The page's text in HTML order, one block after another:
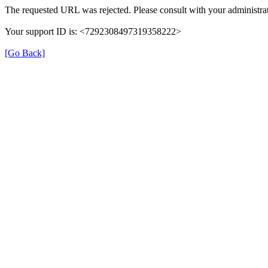
The requested URL was rejected. Please consult with your
Your support ID is: <7292308497319358222>
[Go Back]